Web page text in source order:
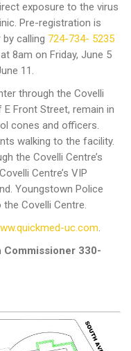
exposure to the virus
Pre-registration is
calling 724-734- 5235
8am on Friday, June 5
11.
through the Covelli
Front Street, remain in
cones and officers.
walking to the facility.
the Covelli Centre’s
Centre’s VIP
Youngstown Police
Covelli Centre.
uc.com.
Commissioner 330-